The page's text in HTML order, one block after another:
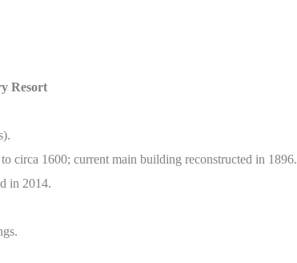
Resort
circa 1600; current main building reconstructed in 1896.
in 2014.